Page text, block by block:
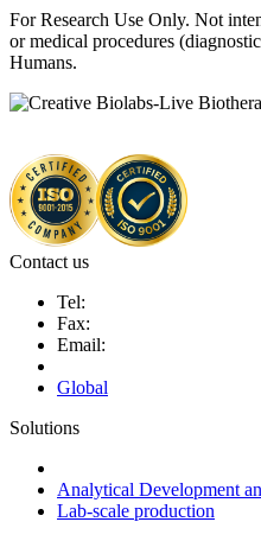
For Research Use Only. Not
or medical procedures
Humans.
Contact us
Tel:
Fax:
Email:
Global
Solutions
Analytical Development
Lab-scale production